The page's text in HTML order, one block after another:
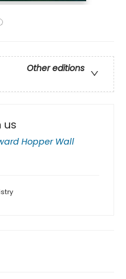
Other editions
us
Hopper Wall